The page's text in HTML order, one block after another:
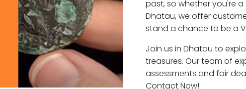
past, so whether you're
Dhatau, we offer
stand a chance to be a
Join us in Dhatau to
treasures. Our team of
assessments and fair
Contact Now!